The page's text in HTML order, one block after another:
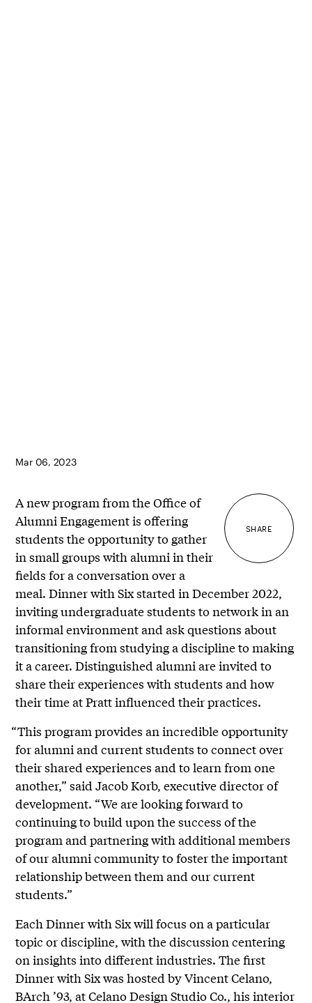
Mar 06, 2023
SHARE
A new program from the Office of
Alumni Engagement is offering
students the opportunity to gather
in small groups with alumni in their
fields for a conversation over a
meal. Dinner with Six started in December 2022,
inviting undergraduate students to network in an
informal environment and ask questions about
transitioning from studying a discipline to making
it a career. Distinguished alumni are invited to
share their experiences with students and how
their time at Pratt influenced their practices.
“This program provides an incredible opportunity
for alumni and current students to connect over
their shared experiences and to learn from one
another,” said Jacob Korb, executive director of
development. “We are looking forward to
continuing to build upon the success of the
program and partnering with additional members
of our alumni community to foster the important
relationship between them and our current
students.”
Each Dinner with Six will focus on a particular
topic or discipline, with the discussion centering
on insights into different industries. The first
Dinner with Six was hosted by Vincent Celano,
BArch ’93, atCelano Design Studio Co., his interior